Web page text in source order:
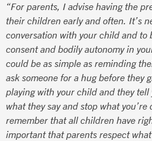
“For parents, I advise having the
their children early and often. It’s
conversation with your child and to
consent and bodily autonomy in
could be as simple as reminding
ask someone for a hug before they
playing with your child and they tell
what they say and stop what
remember that all children have
important that parents respect